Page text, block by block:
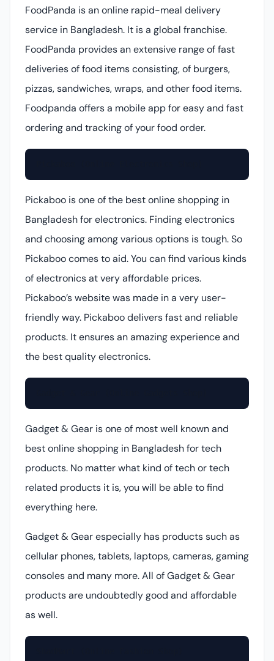
FoodPanda is an online rapid-meal delivery
service in Bangladesh. It is a global franchise.
FoodPanda provides an extensive range of fast
deliveries of food items consisting, of burgers,
pizzas, sandwiches, wraps, and other food items.
Foodpanda offers a mobile app for easy and fast
ordering and tracking of your food order.
Pickaboo is one of the best online shopping in
Bangladesh for electronics. Finding electronics
and choosing among various options is tough. So
Pickaboo comes to aid. You can find various kinds
of electronics at very affordable prices.
Pickaboo’s website was made in a very user-
friendly way. Pickaboo delivers fast and reliable
products. It ensures an amazing experience and
the best quality electronics.
Gadget & Gear is one of most well known and
best online shopping in Bangladesh for tech
products. No matter what kind of tech or tech
related products it is, you will be able to find
everything here.
Gadget & Gear especially has products such as
cellular phones, tablets, laptops, cameras, gaming
consoles and many more. All of Gadget & Gear
products are undoubtedly good and affordable
as well.